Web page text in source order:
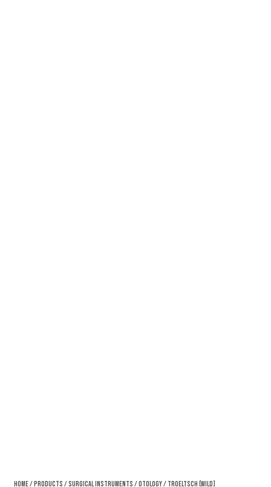
Home/ Products /Surgical Instruments /Otology/ Troeltsch (Wild)